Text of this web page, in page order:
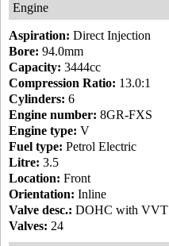
Engine
Aspiration: Direct Injection
Bore: 94.0mm
Capacity: 3444cc
Compression Ratio: 13.0:1
Cylinders: 6
Engine number: 8GR-FXS
Engine type: V
Fuel type: Petrol Electric
Litre: 3.5
Location: Front
Orientation: Inline
Valve desc.: DOHC with VVT
Valves: 24